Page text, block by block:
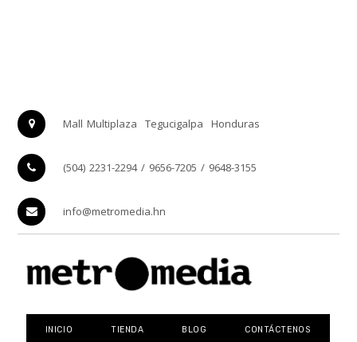
Mall Multiplaza Tegucigalpa Honduras
(504) 2231-2294 / 9656-7205 / 9648-3155
info@metromedia.hn
INICIO TIENDA BLOG CONTÁCTENOS